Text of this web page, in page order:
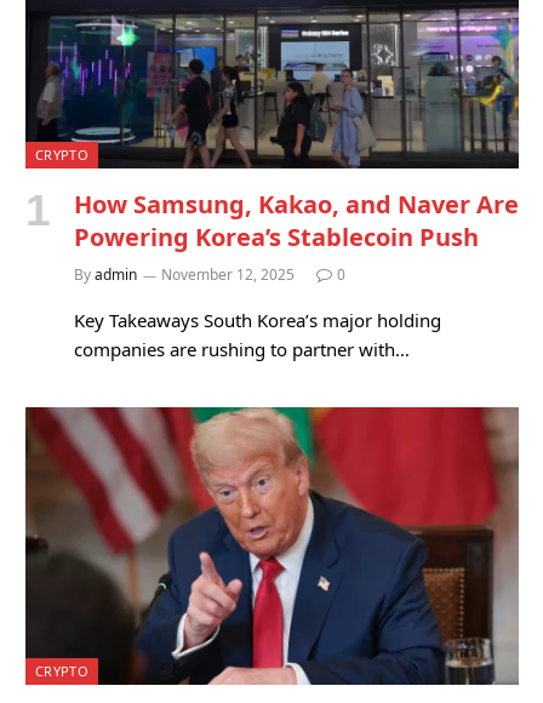
CRYPTO
How Samsung, Kakao, and Naver Are
Powering Korea’s Stablecoin Push
Byadmin November 12, 2025 0
Key Takeaways South Korea’s major holding
companies are rushing to partner with…
CRYPTO